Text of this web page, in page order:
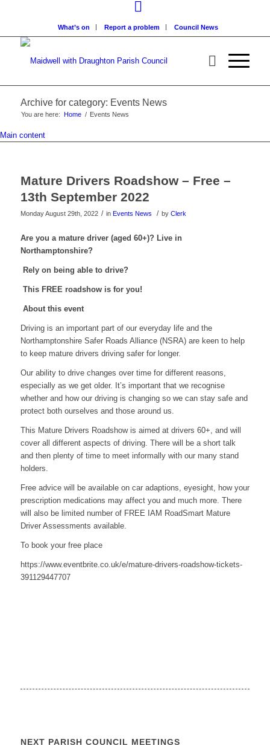
What’s on Report a problem Council News
Archive for category: Events News
You are here: Home / Events News
Main content
Mature Drivers Roadshow – Free –
13th September 2022
Monday August 29th, 2022 / in Events News / by Clerk
Are you a mature driver (aged 60+)? Live in
Northamptonshire?
Rely on being able to drive?
This FREE roadshow is for you!
About this event
Driving is an important part of our everyday life and the
Northamptonshire Safer Roads Alliance (NSRA) are keen to help
to keep mature drivers driving safer for longer.
Our ability to drive changes over time for different reasons,
especially as we get older. It’s important that we recognise
whether and how our driving is changing so we can stay safe and
protect both ourselves and those around us.
This Mature Drivers Roadshow is aimed at drivers 60+, and will
cover all different aspects of driving. There will be a short talk
and then plenty of time to meet informally with our many stand
holders.
Free advice will be available on car adaptions, eyesight, how your
prescription medications may affect you and much more. There
will also be limited number of FREE IAM RoadSmart Mature
Driver Assessments available.
To book your free place
https://www.eventbrite.co.uk/e/mature-drivers-roadshow-tickets-
391129447707
NEXT PARISH COUNCIL MEETINGS